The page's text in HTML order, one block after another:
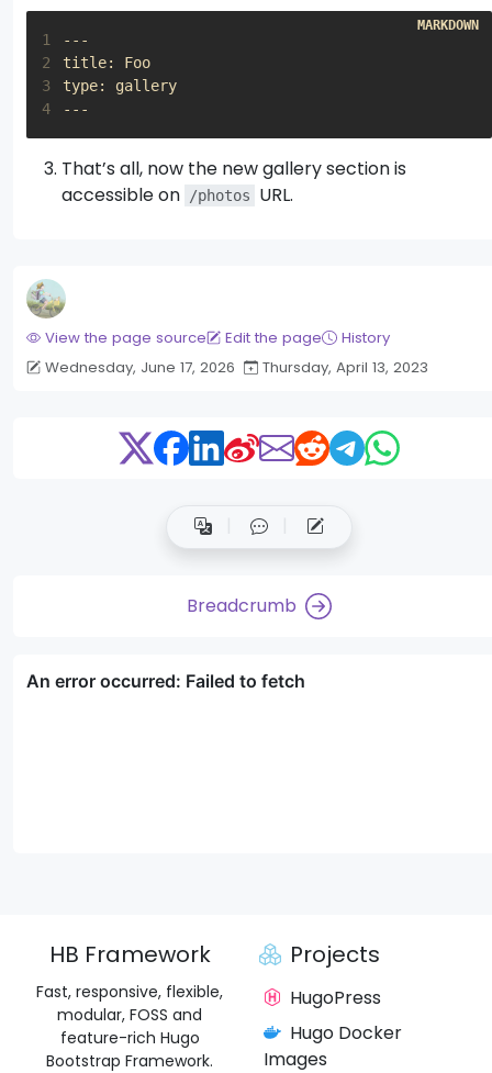
1
2
title: Foo
3
type: gallery
4
That’s all, now the new gallery section is
accessible on
/photos URL.
View the page source Edit the page
History
Wednesday, June 17, 2026
Thursday, April 13, 2023
Breadcrumb
HB Framework
Fast, responsive, flexible,
modular, FOSS and
feature-rich Hugo
Bootstrap Framework.
Projects
HugoPress
Hugo Docker
Images